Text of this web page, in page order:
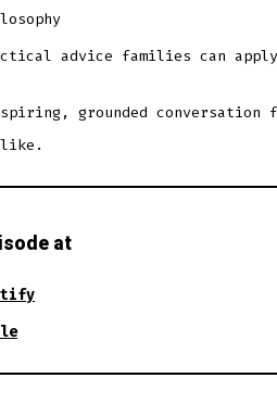
advice families can
grounded conversation
at